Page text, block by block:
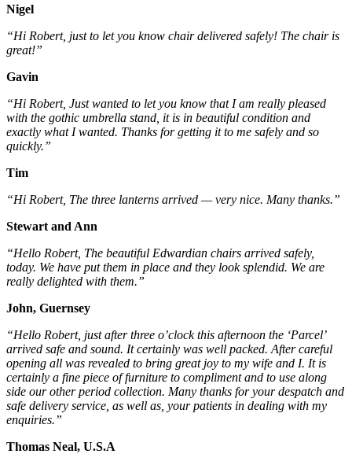
Nigel
“Hi Robert, just to let you know chair delivered safely! The chair is
great!”
Gavin
“Hi Robert, Just wanted to let you know that I am really pleased
with the gothic umbrella stand, it is in beautiful condition and
exactly what I wanted. Thanks for getting it to me safely and so
quickly.”
Tim
“Hi Robert, The three lanterns arrived — very nice. Many thanks.”
Stewart and Ann
“Hello Robert, The beautiful Edwardian chairs arrived safely,
today. We have put them in place and they look splendid. We are
really delighted with them.”
John, Guernsey
“Hello Robert, just after three o’clock this afternoon the ‘Parcel’
arrived safe and sound. It certainly was well packed. After careful
opening all was revealed to bring great joy to my wife and I. It is
certainly a fine piece of furniture to compliment and to use along
side our other period collection. Many thanks for your despatch and
safe delivery service, as well as, your patients in dealing with my
enquiries.”
Thomas Neal, U.S.A